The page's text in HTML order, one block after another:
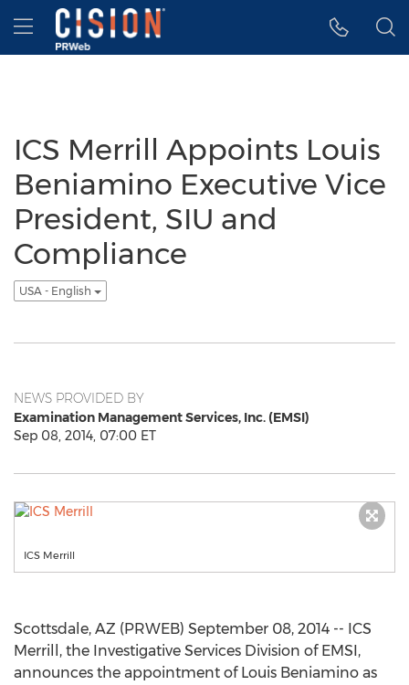
Accessibility Statement
Skip Navigation
Hamburger menu
ICS Merrill Appoints Louis
Beniamino Executive Vice
President, SIU and
Compliance
USA - English
NEWS PROVIDED BY
Examination Management Services, Inc. (EMSI)
Sep 08, 2014, 07:00 ET
ICS Merrill
Scottsdale, AZ (PRWEB) September 08, 2014 -- ICS
Merrill, the Investigative Services Division of EMSI,
announces the appointment of Louis Beniamino as